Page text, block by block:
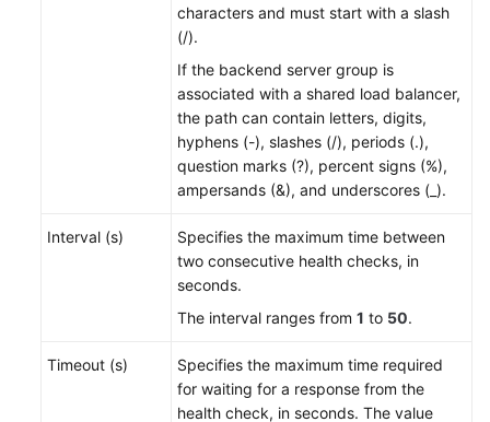
characters and must start with a slash
(/).
If the backend server group is
associated with a shared load balancer,
the path can contain letters, digits,
hyphens (-), slashes (/), periods (.),
question marks (?), percent signs (%),
ampersands (&), and underscores (_).
Interval (s)
Specifies the maximum time between
two consecutive health checks, in
seconds.
The interval ranges from 1 to 50.
Timeout (s)
Specifies the maximum time required
for waiting for a response from the
health check, in seconds. The value